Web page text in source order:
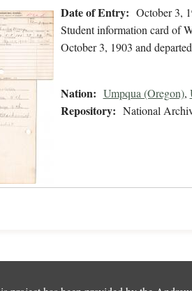
Date of Entry: October 3,
Student information card of
October 3, 1903 and
Nation: Umpqua (Oregon),
Repository: National